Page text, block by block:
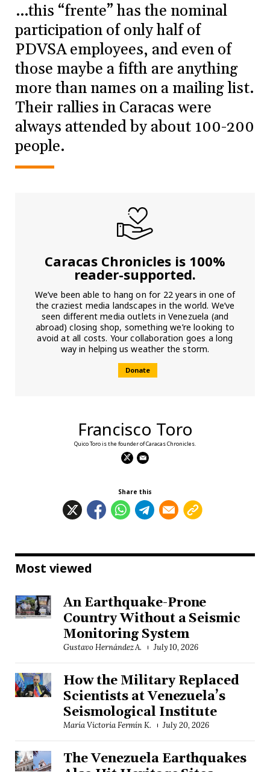
…this “frente” has the nominal
participation of only half of
PDVSA employees, and even of
those maybe a fifth are anything
more than names on a mailing list.
Their rallies in Caracas were
always attended by about 100-200
people.
Caracas Chronicles is 100%
reader-supported.
We’ve been able to hang on for 22 years in one of
the craziest media landscapes in the world. We’ve
seen different media outlets in Venezuela (and
abroad) closing shop, something we’re looking to
avoid at all costs. Your collaboration goes a long
way in helping us weather the storm.
Donate
Francisco Toro
Quico Toro is the founder of Caracas Chronicles.
Share this
Most viewed
An Earthquake-Prone
Country Without a Seismic
Monitoring System
Gustavo Hernández A. July 10, 2026
How the Military Replaced
Scientists at Venezuela’s
Seismological Institute
María Victoria Fermín K. July 20, 2026
The Venezuela Earthquakes